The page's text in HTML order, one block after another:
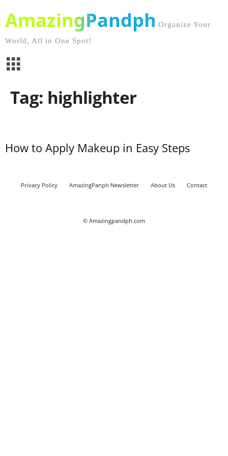
AmazingPandph Organize Your
World, All in One Spot!
Tag: highlighter
How to Apply Makeup in Easy Steps
Privacy Policy AmazingPanph Newsletter About Us Contact
© Amazingpandph.com